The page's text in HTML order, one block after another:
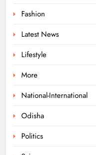
Fashion
Latest News
Lifestyle
More
National-International
Odisha
Politics
1